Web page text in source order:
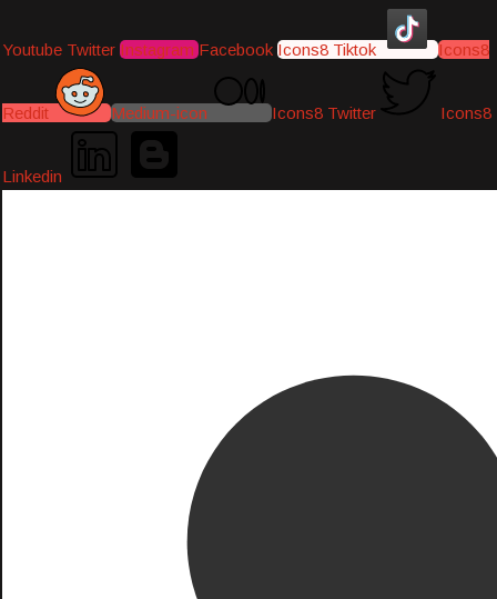
Youtube Twitter Instagram Facebook Icons8 Tiktok Icons8
Reddit Medium-icon Icons8 Twitter Icons8
Linkedin